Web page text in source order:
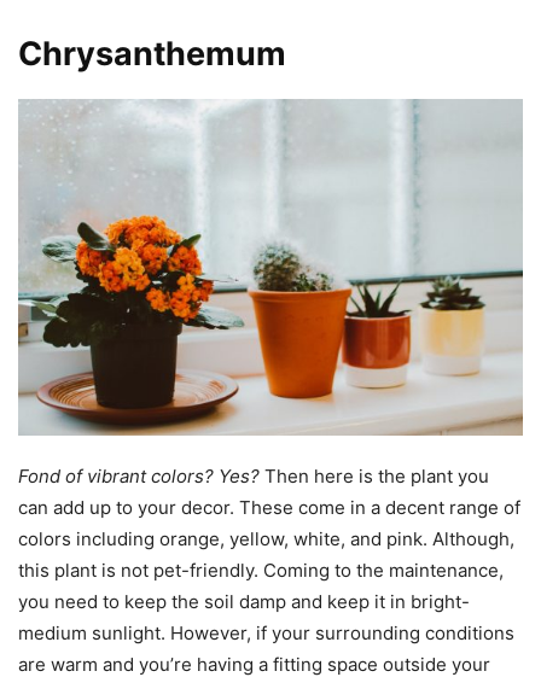
Chrysanthemum
Fond of vibrant colors? Yes? Then here is the plant you
can add up to your decor. These come in a decent range of
colors including orange, yellow, white, and pink. Although,
this plant is not pet-friendly. Coming to the maintenance,
you need to keep the soil damp and keep it in bright-
medium sunlight. However, if your surrounding conditions
are warm and you’re having a fitting space outside your